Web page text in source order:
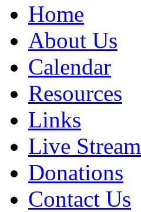
Home
About Us
Calendar
Resources
Links
Live Stream
Donations
Contact Us